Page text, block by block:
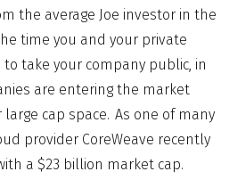
the average Joe investor in the
time you and your private
take your company public, in
are entering the market
cap space. As one of many
provider CoreWeave recently
a $23 billion market cap.